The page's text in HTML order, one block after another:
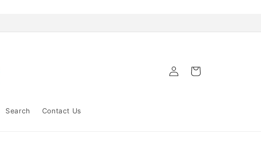
Search Contact Us
Log
in
Cart